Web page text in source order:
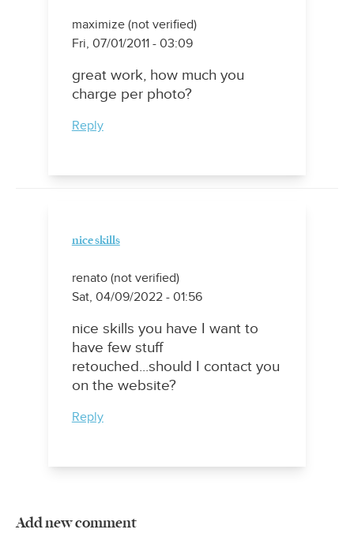
maximize (not verified)
Fri, 07/01/2011 - 03:09
great work, how much you
charge per photo?
Reply
nice skills
renato (not verified)
Sat, 04/09/2022 - 01:56
nice skills you have I want to
have few stuff
retouched...should I contact you
on the website?
Reply
Add new comment